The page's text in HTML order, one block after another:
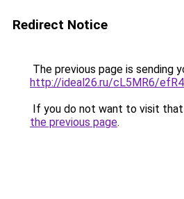
Redirect Notice
The previous page is sending
http://ideal26.ru/cL5MR6/
If you do not want to visit that
the previous page.